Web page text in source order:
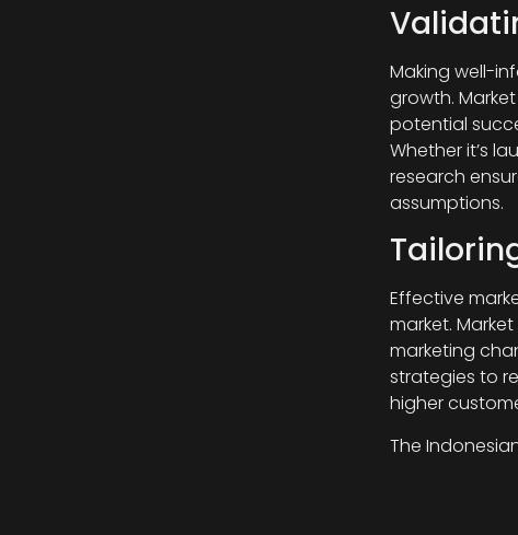
Making well-
growth.
potential
Whether it’s
research
assumptions.
Effective
market.
marketing
strategies to
higher
The